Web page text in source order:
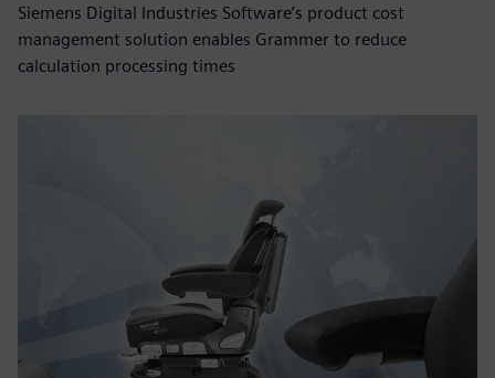
Siemens Digital Industries Software’s product cost
management solution enables Grammer to reduce
calculation processing times